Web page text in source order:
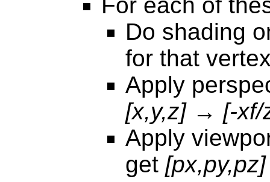
Do shading
for that
Apply
[x,y,z] → [-xf/
Apply
get [px,py,pz]